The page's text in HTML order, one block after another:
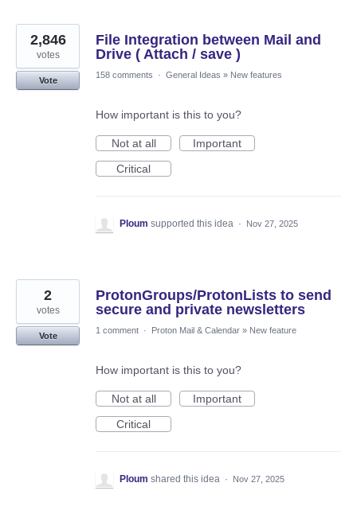
File Integration between Mail and
Drive ( Attach / save )
2,846
votes
Vote
158 comments · General Ideas » New features
How important is this to you?
Not at all
Important
Critical
Ploum supported this idea · Nov 27, 2025
ProtonGroups/ProtonLists to send
secure and private newsletters
2
votes
Vote
1 comment · Proton Mail & Calendar » New feature
How important is this to you?
Not at all
Important
Critical
Ploum shared this idea · Nov 27, 2025